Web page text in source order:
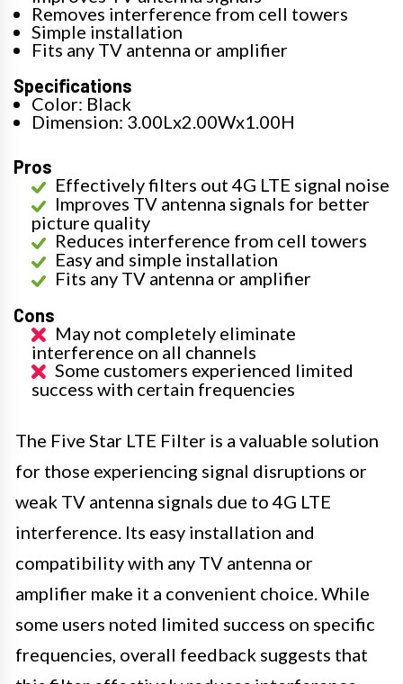
Removes interference from cell towers
Simple installation
Fits any TV antenna or amplifier
Specifications
Color: Black
Dimension: 3.00Lx2.00Wx1.00H
Pros
Effectively filters out 4G LTE signal noise
Improves TV antenna signals for better
picture quality
Reduces interference from cell towers
Easy and simple installation
Fits any TV antenna or amplifier
Cons
May not completely eliminate
interference on all channels
Some customers experienced limited
success with certain frequencies
The Five Star LTE Filter is a valuable solution
for those experiencing signal disruptions or
weak TV antenna signals due to 4G LTE
interference. Its easy installation and
compatibility with any TV antenna or
amplifier make it a convenient choice. While
some users noted limited success on specific
frequencies, overall feedback suggests that